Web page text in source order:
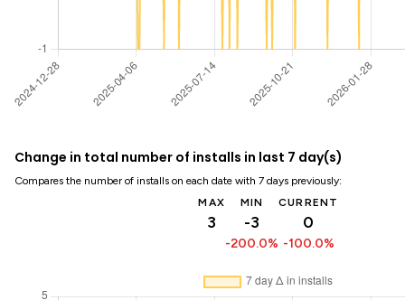
Change in total number of installs in last 7 day(s)
Compares the number of installs on each date with 7 days previously:
MAX
3
MIN
-3
-200.0%
CURRENT
0
-100.0%